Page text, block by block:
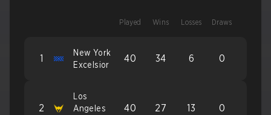
Played Wins Losses Draws
1
New York
Excelsior
40 34 6 0
2
Los
Angeles
40 27 13 0